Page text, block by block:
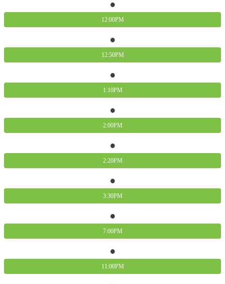
12:00PM
12:50PM
1:10PM
2:00PM
2:20PM
3:30PM
7:00PM
11:00PM